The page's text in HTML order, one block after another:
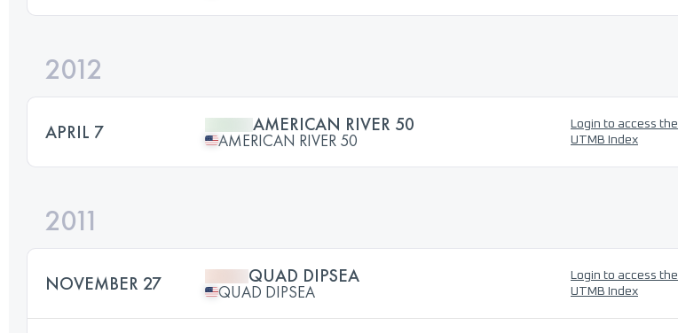
2012
APRIL 7 AMERICAN RIVER 50
AMERICAN RIVER 50
Login to access the
UTMB Index
2011
NOVEMBER 27 QUAD DIPSEA
QUAD DIPSEA
Login to access the
UTMB Index